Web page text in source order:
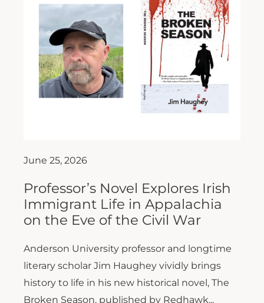
June 25, 2026
Professor’s Novel Explores Irish
Immigrant Life in Appalachia
on the Eve of the Civil War
Anderson University professor and longtime
literary scholar Jim Haughey vividly brings
history to life in his new historical novel, The
Broken Season, published by Redhawk...